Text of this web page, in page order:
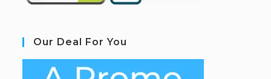
Our Deal For You